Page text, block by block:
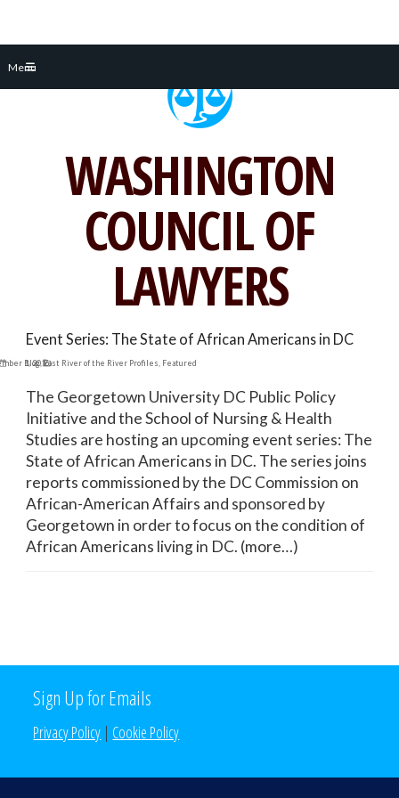
Menu
WASHINGTON
COUNCIL OF
LAWYERS
Event Series: The State of African Americans in DC
1, 2016
Blog,East River of the River Profiles Featured
The Georgetown University DC Public Policy
Initiative and the School of Nursing & Health
Studies are hosting an upcoming event series: The
State of African Americans in DC. The series joins
reports commissioned by the DC Commission on
African-American Affairs and sponsored by
Georgetown in order to focus on the condition of
African Americans living in DC. (more…)
Sign Up for Emails
Privacy Policy | Cookie Policy